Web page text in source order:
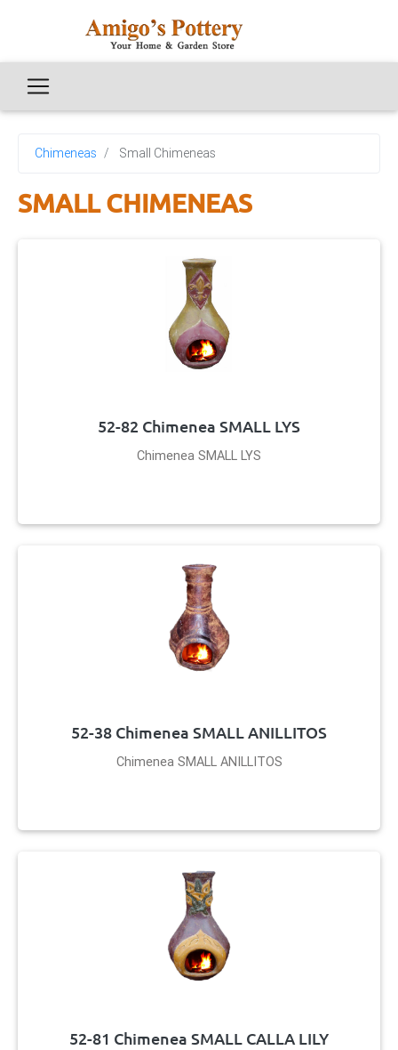
Chimeneas Small Chimeneas
SMALL CHIMENEAS
52-82 Chimenea SMALL LYS
Chimenea SMALL LYS
52-38 Chimenea SMALL ANILLITOS
Chimenea SMALL ANILLITOS
52-81 Chimenea SMALL CALLA LILY